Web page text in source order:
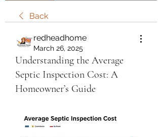
Back
redheadhome
March 26, 2025
Understanding the Average
Septic Inspection Cost: A
Homeowner’s Guide